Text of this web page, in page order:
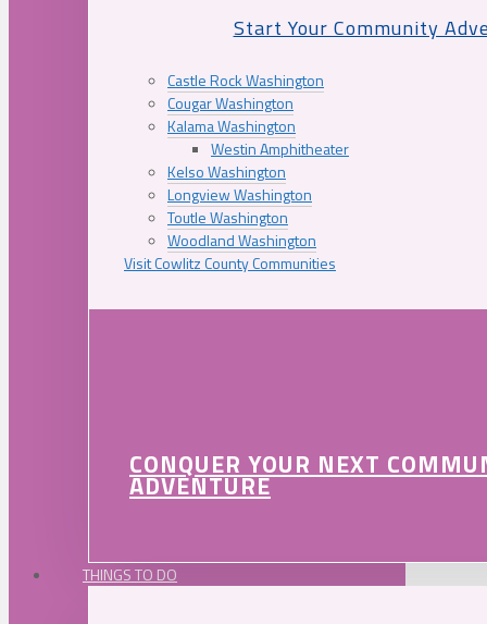
Start Your Community
Castle Rock Washington
Cougar Washington
Kalama Washington
Westin Amphitheater
Kelso Washington
Longview Washington
Toutle Washington
Woodland Washington
Visit Cowlitz County Communities
CONQUER YOUR NEXT
ADVENTURE
THINGS TO DO